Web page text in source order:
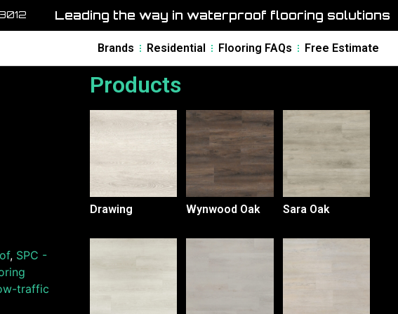
Leading the way in waterproof flooring solutions
Brands Residential Flooring FAQs Free Estimate
, SPC -
traffic
Products
Drawing Wynwood Oak Sara Oak